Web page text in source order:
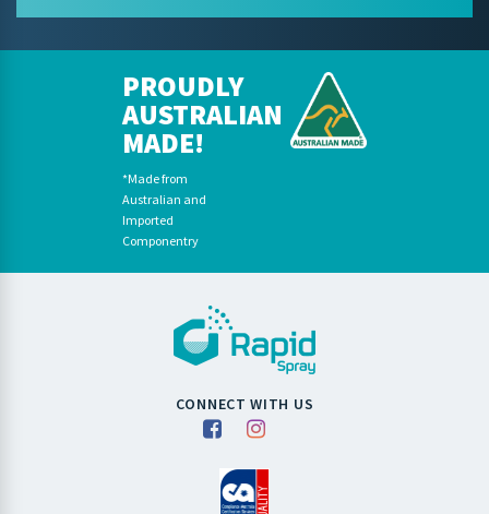
PROUDLY
AUSTRALIAN
MADE!
*Made from
Australian and
Imported
Componentry
CONNECT WITH US